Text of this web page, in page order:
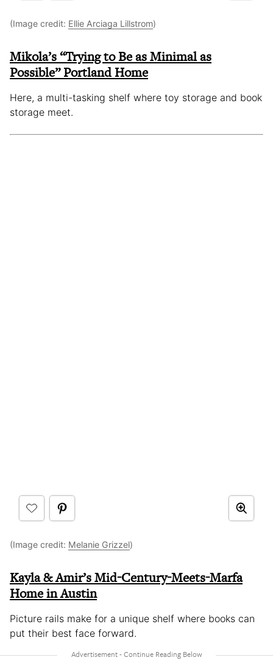
(Image credit: Ellie Arciaga Lillstrom)
Mikola’s “Trying to Be as Minimal as
Possible” Portland Home
Here, a multi-tasking shelf where toy storage and book
storage meet.
(Image credit: Melanie Grizzel)
Kayla & Amir’s Mid-Century-Meets-Marfa
Home in Austin
Picture rails make for a unique shelf where books can
put their best face forward.